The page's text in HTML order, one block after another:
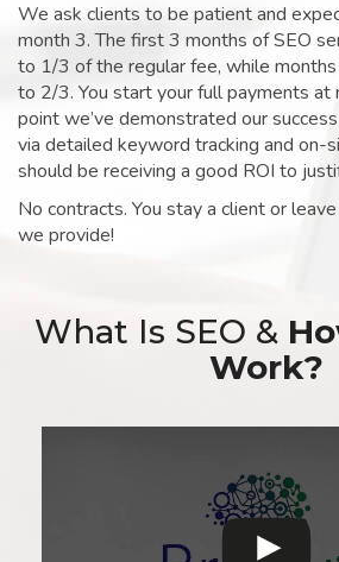
We ask clients to be patient and
month 3. The first 3 months of SEO
to 1/3 of the regular fee, while
to 2/3. You start your full payments at
point we’ve demonstrated our
via detailed keyword tracking and on-
should be receiving a good ROI to
No contracts. You stay a client or
we provide!
What Is SEO &
Work?